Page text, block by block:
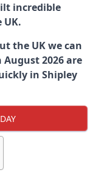
incredible
the UK we can
2026 are
in Shipley